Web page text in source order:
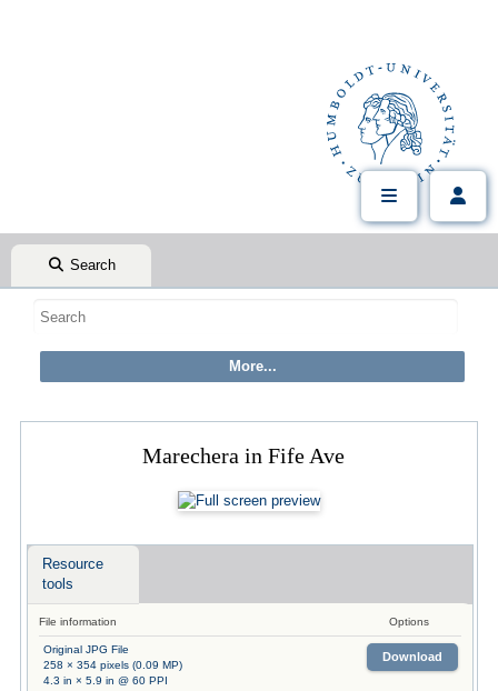
Search
Marechera in Fife Ave
Resource
tools
File information Options
Original JPG File
258 × 354 pixels (0.09 MP)
4.3 in × 5.9 in @ 60 PPI
Download